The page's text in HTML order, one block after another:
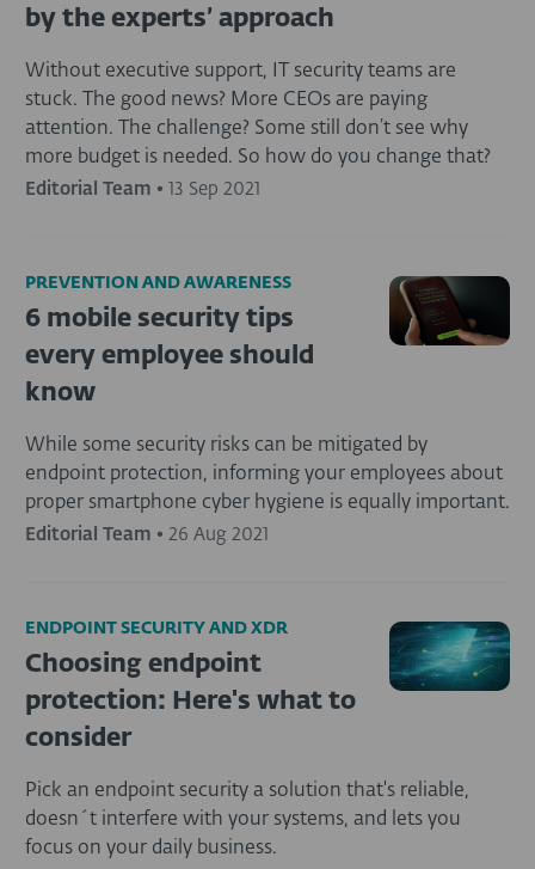
by the experts’ approach
Without executive support, IT security teams are
stuck. The good news? More CEOs are paying
attention. The challenge? Some still don’t see why
more budget is needed. So how do you change that?
Editorial Team • 13 Sep 2021
PREVENTION AND AWARENESS
6 mobile security tips
every employee should
know
While some security risks can be mitigated by
endpoint protection, informing your employees about
proper smartphone cyber hygiene is equally important.
Editorial Team • 26 Aug 2021
ENDPOINT SECURITY AND XDR
Choosing endpoint
protection: Here's what to
consider
Pick an endpoint security a solution that's reliable,
doesn´t interfere with your systems, and lets you
focus on your daily business.